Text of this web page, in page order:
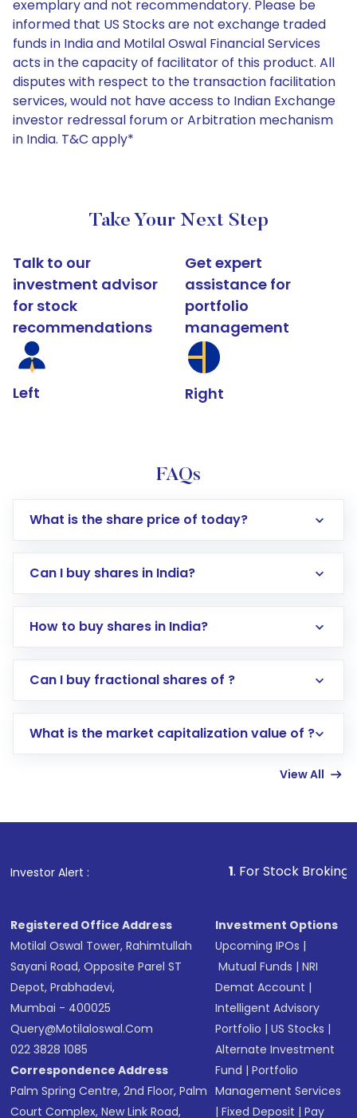
exemplary and not recommendatory. Please be
informed that US Stocks are not exchange traded
funds in India and Motilal Oswal Financial Services
acts in the capacity of facilitator of this product. All
disputes with respect to the transaction facilitation
services, would not have access to Indian Exchange
investor redressal forum or Arbitration mechanism
in India. T&C apply*
Take Your Next Step
Talk to our
investment advisor
for stock
recommendations
Left
Get expert
assistance for
portfolio
management
Right
FAQs
What is the share price of today?
Can I buy shares in India?
How to buy shares in India?
Direct Investment:Opening an international
account gets activated in a few minutes to a
in shares of .
Can I buy fractional shares of ?
What is the market capitalization value of ?
View All
Investor Alert : . For Stock Broking, Prevent
Registered Office Address
Motilal Oswal Tower, Rahimtullah
Sayani Road, Opposite Parel ST
Depot, Prabhadevi,
Mumbai - 400025
Query@motilaloswal.com
022 3828 1085
Correspondence Address
Palm Spring Centre, 2nd Floor, Palm
Court Complex, New Link Road,
Investment Options
Upcoming IPOs |
Mutual Funds |NRI
Demat Account |
Intelligent Advisory
Portfolio |US Stocks |
Alternate Investment
Fund |Portfolio
Management Services
|Fixed Deposit |Pay